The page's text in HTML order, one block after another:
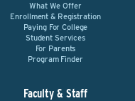
What We Offer
Enrollment & Registration
Paying For College
Student Services
For Parents
Program Finder
Faculty & Staff